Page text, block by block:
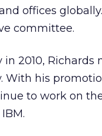
offices
committee.
2010,
With his
to work on